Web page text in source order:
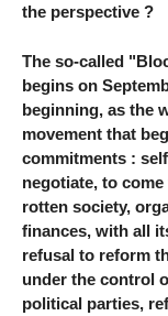
the perspective ?
The so-called
begins on
beginning, as the
movement that
commitments :
negotiate, to
rotten society,
finances, with all
refusal to reform
under the control
political parties,